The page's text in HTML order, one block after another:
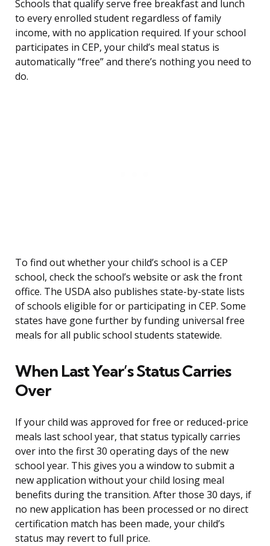
Schools that qualify serve free breakfast and lunch
to every enrolled student regardless of family
income, with no application required. If your school
participates in CEP, your child’s meal status is
automatically “free” and there’s nothing you need to
do.
To find out whether your child’s school is a CEP
school, check the school’s website or ask the front
office. The USDA also publishes state-by-state lists
of schools eligible for or participating in CEP. Some
states have gone further by funding universal free
meals for all public school students statewide.
When Last Year’s Status Carries
Over
If your child was approved for free or reduced-price
meals last school year, that status typically carries
over into the first 30 operating days of the new
school year. This gives you a window to submit a
new application without your child losing meal
benefits during the transition. After those 30 days, if
no new application has been processed or no direct
certification match has been made, your child’s
status may revert to full price.